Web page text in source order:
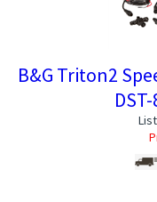
B&G Triton2